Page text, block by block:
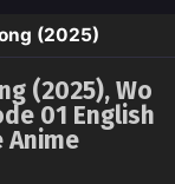
(2025)
(2025), Wo
01 English
Anime